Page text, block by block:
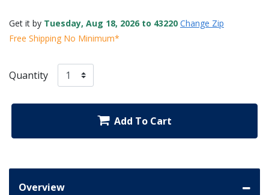
Get it by Tuesday, Aug 18, 2026 to 43220 Change Zip
Free Shipping No Minimum*
Quantity
Add To Cart
Overview